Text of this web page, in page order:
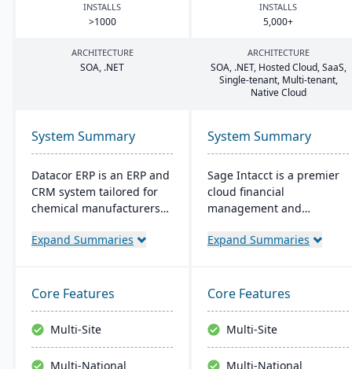
INSTALLS
>1000
INSTALLS
5,000+
ARCHITECTURE
SOA, .NET
ARCHITECTURE
SOA, .NET, Hosted Cloud, SaaS,
Single-tenant, Multi-tenant,
Native Cloud
System Summary
Datacor ERP is an ERP and
CRM system tailored for
chemical manufacturers
both on-premise and
lifecycle management,
cfr21Part 11 compliance,
and multi-currency
support. It's a leading
choice for North American
Expand Summaries
System Summary
Sage Intacct is a premier
cloud financial
management and
specifically beneficial for
financial operations.
Endorsed by the AICPA as
its chosen provider for
such services, Sage
Intacct provides small
Expand Summaries
Core Features
Multi-Site
Multi-National
Core Features
Multi-Site
Multi-National